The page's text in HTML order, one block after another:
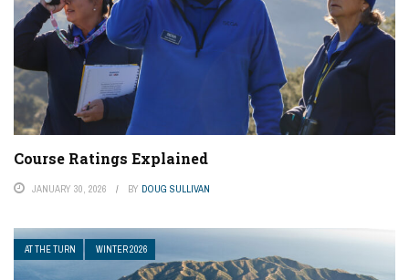
Course Ratings Explained
JANUARY 30, 2026 BY DOUG SULLIVAN
AT THE TURN WINTER 2026